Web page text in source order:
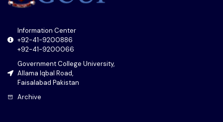
Information Center
+92-41-9200886
+92-41-9200066
Government College University,
Allama Iqbal Road,
Faisalabad Pakistan
Archive